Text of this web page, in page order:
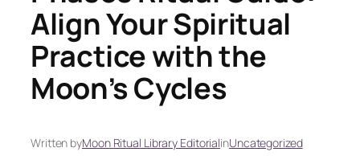
Align Your Spiritual
Practice with the
Moon’s Cycles
Written byMoon Ritual Library EditorialinUncategorized